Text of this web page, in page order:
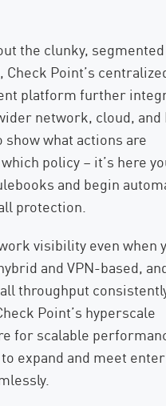
the clunky, segmented
Check Point’s
platform further
network, cloud, and
show what actions are
policy – it’s here
and begin
protection.
visibility even when
and VPN-based,
throughput
Point’s hyperscale
for scalable
expand and meet